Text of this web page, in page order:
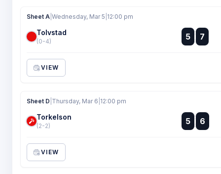
Sheet A Wednesday, Mar 5 12:00 pm
Tolvstad
(0-4) 5 :
:
7
VIEW
Sheet D Thursday, Mar 6 12:00 pm
Torkelson
(2-2) 5 :
:
6
VIEW